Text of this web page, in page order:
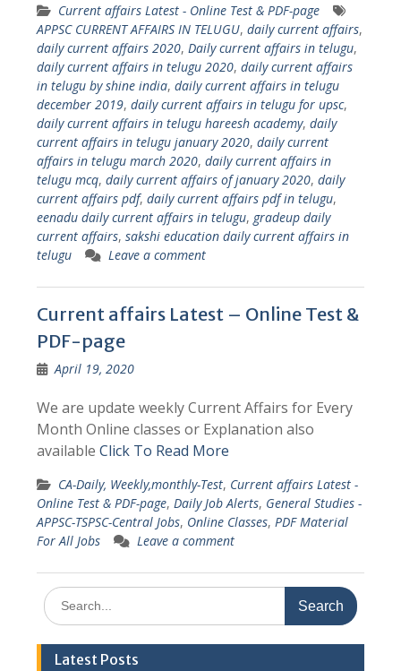
Current affairs Latest - Online Test & PDF-page
APPSC CURRENT AFFAIRS IN TELUGU, daily current affairs,
daily current affairs 2020, Daily current affairs in telugu,
daily current affairs in telugu 2020, daily current affairs
in telugu by shine india, daily current affairs in telugu
december 2019, daily current affairs in telugu for upsc,
daily current affairs in telugu hareesh academy, daily
current affairs in telugu january 2020, daily current
affairs in telugu march 2020, daily current affairs in
telugu mcq, daily current affairs of january 2020, daily
current affairs pdf, daily current affairs pdf in telugu,
eenadu daily current affairs in telugu, gradeup daily
current affairs, sakshi education daily current affairs in
telugu
Leave a comment
Current affairs Latest – Online Test &
PDF-page
April 19, 2020
We are update weekly Current Affairs for Every
Month Online classes or Explanation also
available Click To Read More
CA-Daily, Weekly,monthly-Test, Current affairs Latest -
Online Test & PDF-page, Daily Job Alerts, General Studies -
APPSC-TSPSC-Central Jobs, Online Classes, PDF Material
For All Jobs
Leave a comment
Search
for:
Latest Posts